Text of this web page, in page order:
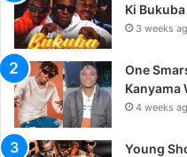
Ki
3 weeks
One
Kanyama
4 weeks
Young